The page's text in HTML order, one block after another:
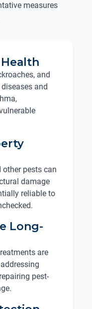
measures
and
and
other pests can
damage
reliable to
Long-
are
pest-